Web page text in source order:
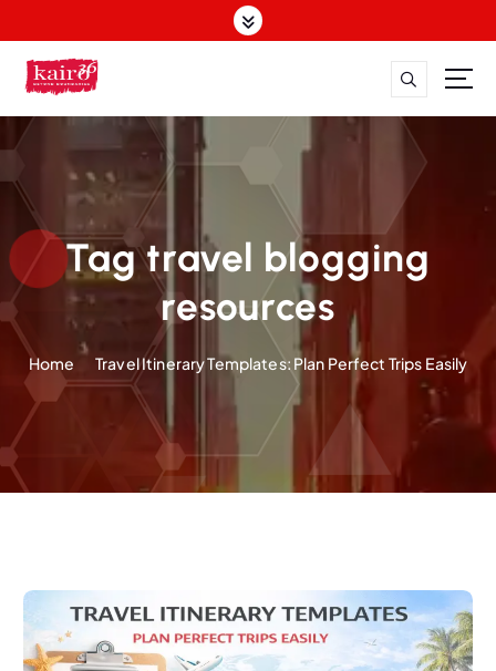
k
t
e
t
Tag travel blogging
resources
Home Travel Itinerary Templates: Plan Perfect Trips Easily